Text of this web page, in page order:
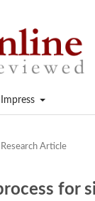
Impress
Research Article
for